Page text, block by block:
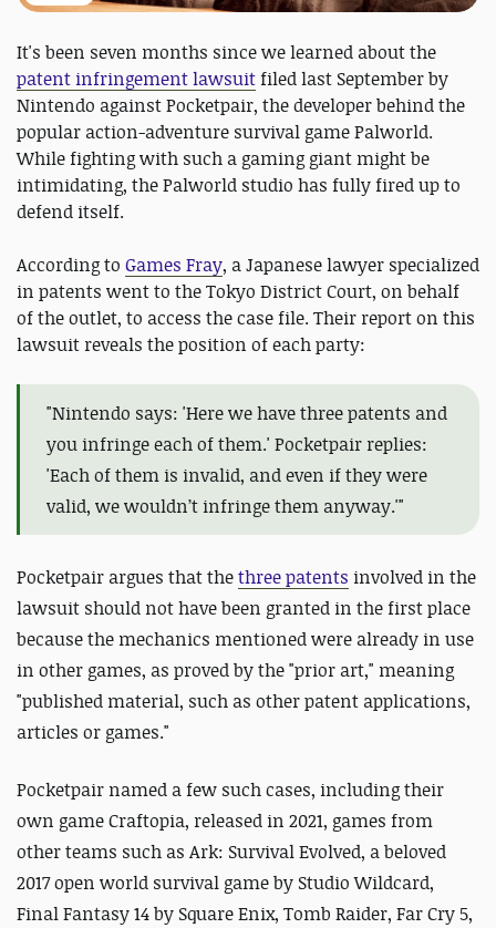
It's been seven months since we learned about the
patent infringement lawsuitfiled last September by
Nintendo against Pocketpair, the developer behind the
popular action-adventure survival game Palworld.
While fighting with such a gaming giant might be
intimidating, the Palworld studio has fully fired up to
defend itself.
According to Games Fray, a Japanese lawyer specialized
in patents went to the Tokyo District Court, on behalf
of the outlet, to access the case file. Their report on this
lawsuit reveals the position of each party:
"Nintendo says: 'Here we have three patents and
you infringe each of them.' Pocketpair replies:
'Each of them is invalid, and even if they were
valid, we wouldn’t infringe them anyway.'"
Pocketpair argues that thethree patents involved in the
lawsuit should not have been granted in the first place
because the mechanics mentioned were already in use
in other games, as proved by the "prior art," meaning
"published material, such as other patent applications,
articles or games."
Pocketpair named a few such cases, including their
own game Craftopia, released in 2021, games from
other teams such as Ark: Survival Evolved, a beloved
2017 open world survival game by Studio Wildcard,
Final Fantasy 14 by Square Enix, Tomb Raider, Far Cry 5,